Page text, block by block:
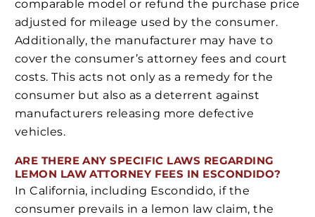
comparable model or refund the purchase price
adjusted for mileage used by the consumer.
Additionally, the manufacturer may have to
cover the consumer’s attorney fees and court
costs. This acts not only as a remedy for the
consumer but also as a deterrent against
manufacturers releasing more defective
vehicles.
ARE THERE ANY SPECIFIC LAWS REGARDING
LEMON LAW ATTORNEY FEES IN ESCONDIDO?
In California, including Escondido, if the
consumer prevails in a lemon law claim, the